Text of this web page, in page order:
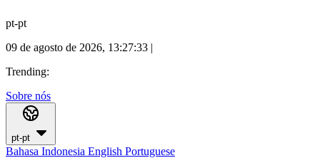
pt-pt
09 de agosto de 2026, 13:27:34 |
Trending:
Sobre nós
pt-pt
Bahasa Indonesia English Portuguese